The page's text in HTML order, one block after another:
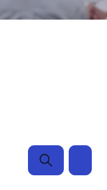
E
v
Search